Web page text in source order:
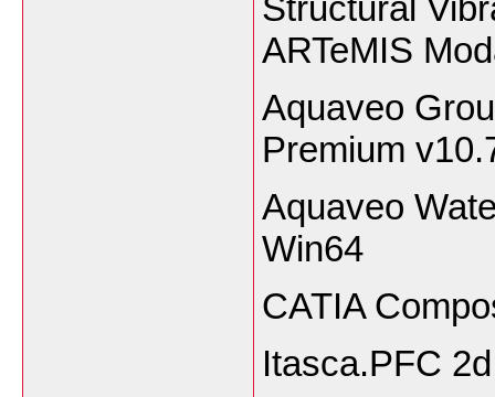
Structural
ARTeMIS
Aquaveo
Premium
Aquaveo
Win64
CATIA
Itasca.PFC